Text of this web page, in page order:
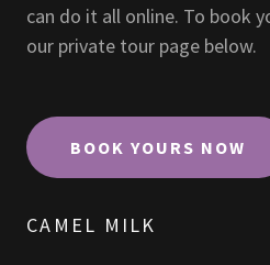
can do it all online. To book
our private tour page below.
BOOK YOURS NOW
CAMEL MILK